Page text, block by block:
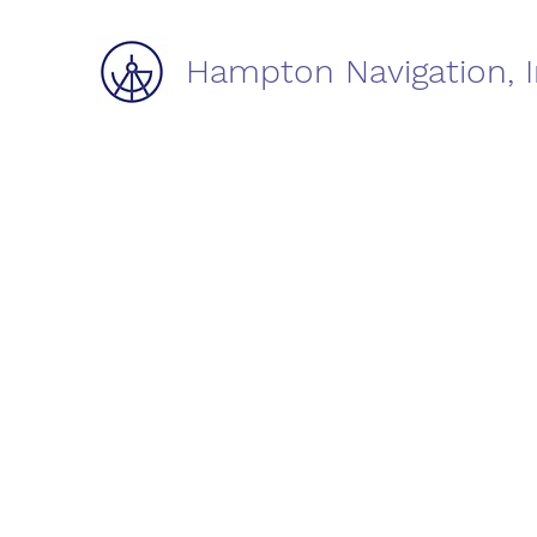
Hampton Navigation,